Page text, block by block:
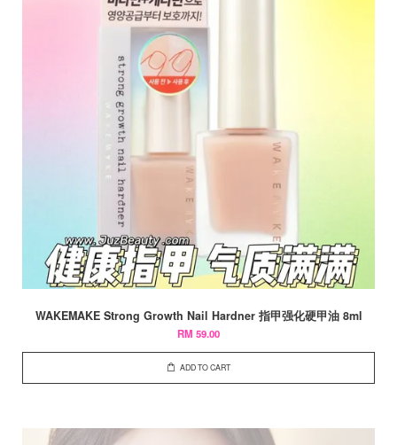
WAKEMAKE Strong Growth Nail Hardner 指甲强化硬甲油 8ml
RM 59.00
ADD TO CART